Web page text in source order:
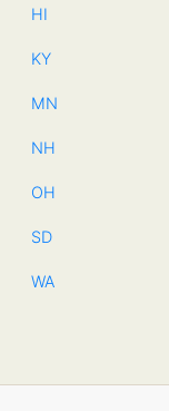
HI
KY
MN
NH
OH
SD
WA